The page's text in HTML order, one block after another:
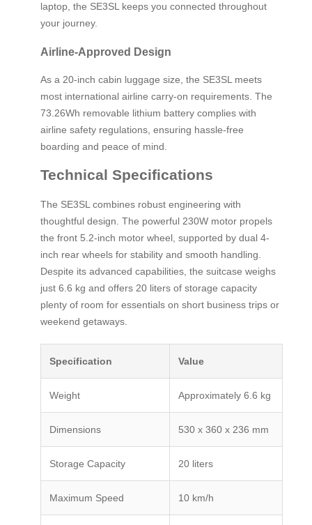
laptop, the SE3SL keeps you connected throughout
your journey.
Airline-Approved Design
As a 20-inch cabin luggage size, the SE3SL meets
most international airline carry-on requirements. The
73.26Wh removable lithium battery complies with
airline safety regulations, ensuring hassle-free
boarding and peace of mind.
Technical Specifications
The SE3SL combines robust engineering with
thoughtful design. The powerful 230W motor propels
the front 5.2-inch motor wheel, supported by dual 4-
inch rear wheels for stability and smooth handling.
Despite its advanced capabilities, the suitcase weighs
just 6.6 kg and offers 20 liters of storage capacity
plenty of room for essentials on short business trips or
weekend getaways.
Specification Value
Weight Approximately 6.6 kg
Dimensions 530 x 360 x 236 mm
Storage Capacity 20 liters
Maximum Speed 10 km/h